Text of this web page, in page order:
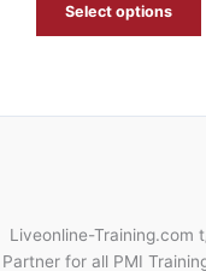
Select options
Liveonline-Training.com
Partner for all PMI